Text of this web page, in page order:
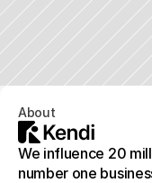
About
We influence 20
number one